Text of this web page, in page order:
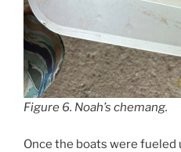
Figure 6. Noah’s chemang.
Once the boats were fueled